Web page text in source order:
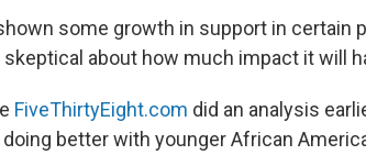
some growth in support in certain
about how much impact it will
FiveThirtyEight.com did an analysis
better with younger African